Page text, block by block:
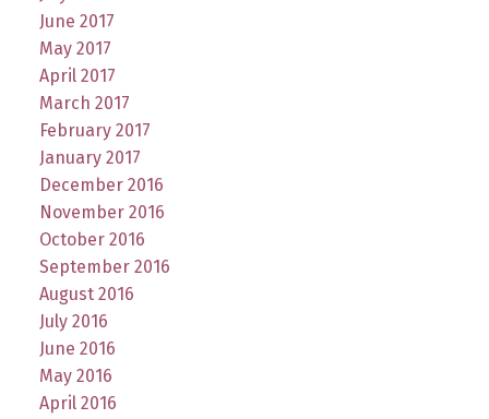
June 2017
May 2017
April 2017
March 2017
February 2017
January 2017
December 2016
November 2016
October 2016
September 2016
August 2016
July 2016
June 2016
May 2016
April 2016